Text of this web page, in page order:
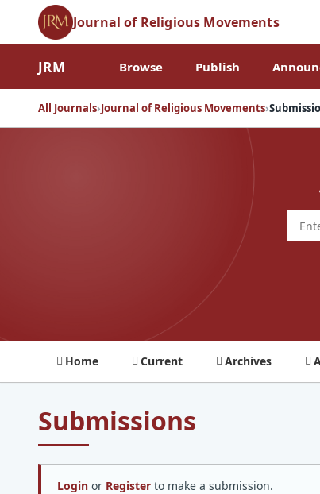
Journal of Religious Movements
JRM Browse Publish
All Journals›Journal of Religious Movements›
Home Current Archives
Submissions
Login or Register to make a submission.